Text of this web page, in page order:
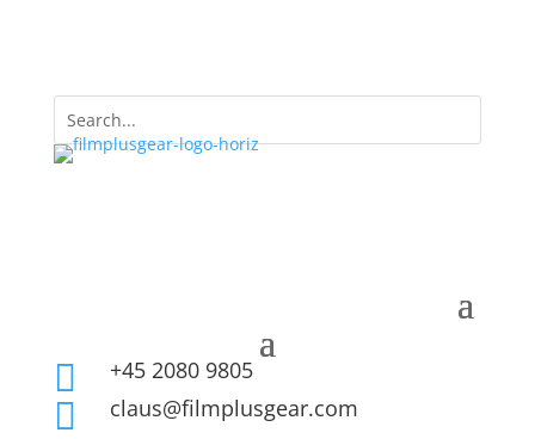
 +45 2080 9805
 claus@filmplusgear.com